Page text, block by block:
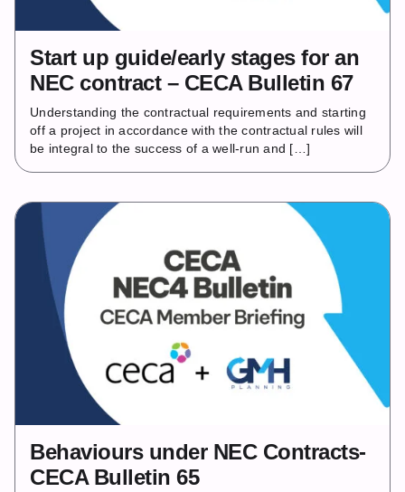
Start up guide/early stages for an
NEC contract – CECA Bulletin 67
Understanding the contractual requirements and starting
off a project in accordance with the contractual rules will
be integral to the success of a well-run and […]
Behaviours under NEC Contracts-
CECA Bulletin 65